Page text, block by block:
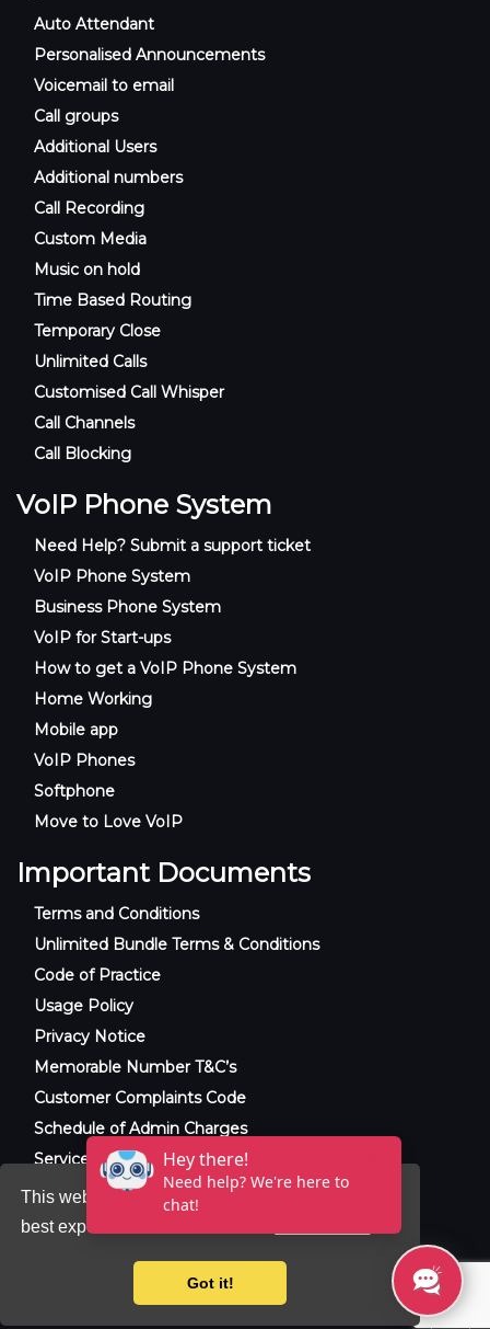
This website uses cookies to ensure you get the
best experience on our website.
Got it!
Auto Attendant
Personalised Announcements
Voicemail to email
Call groups
Additional Users
Additional numbers
Call Recording
Custom Media
Music on hold
Time Based Routing
Temporary Close
Unlimited Calls
Customised Call Whisper
Call Channels
Call Blocking
VoIP Phone System
Need Help? Submit a support ticket
VoIP Phone System
Business Phone System
VoIP for Start-ups
How to get a VoIP Phone System
Home Working
Mobile app
VoIP Phones
Softphone
Move to Love VoIP
Important Documents
Terms and Conditions
Unlimited Bundle Terms & Conditions
Code of Practice
Usage Policy
Privacy Notice
Memorable Number T&C’s
Customer Complaints Code
Schedule of Admin Charges
Service Level Agreement
© 2025 Raxxla and Love VoIP. All rights